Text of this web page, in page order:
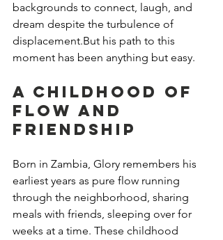
backgrounds to connect, laugh, and
dream despite the turbulence of
displacement.But his path to this
moment has been anything but easy.
A Childhood of
Flow and
Friendship
Born in Zambia, Glory remembers his
earliest years as pure flow running
through the neighborhood, sharing
meals with friends, sleeping over for
weeks at a time. These childhood